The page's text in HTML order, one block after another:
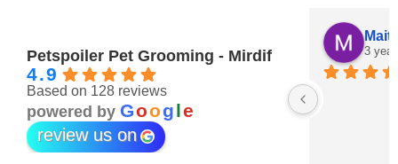
Petspoiler Pet Grooming - Mirdif
4.9
Based on 128 reviews
powered by Google
review us on
3 years ago
S.
3